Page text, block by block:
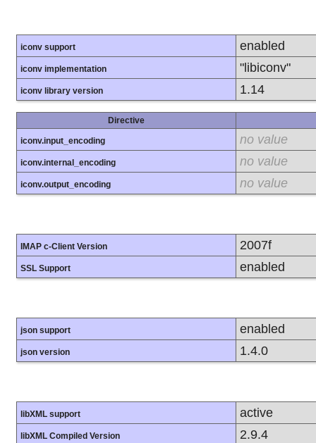
iconv support enabled
iconv implementation "libiconv"
iconv library version 1.14
Directive
iconv.input_encoding no value
iconv.internal_encoding no value
iconv.output_encoding no value
IMAP c-Client Version 2007f
SSL Support enabled
json support enabled
json version 1.4.0
libXML support active
libXML Compiled Version 2.9.4